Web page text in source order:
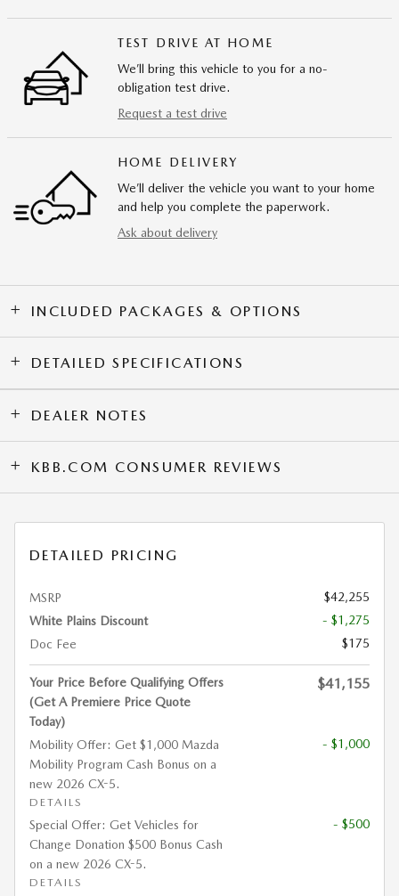
TEST DRIVE AT HOME
We’ll bring this vehicle to you for a no-
obligation test drive.
Request a test drive
HOME DELIVERY
We’ll deliver the vehicle you want to your home
and help you complete the paperwork.
Ask about delivery
INCLUDED PACKAGES & OPTIONS
DETAILED SPECIFICATIONS
DEALER NOTES
KBB.COM CONSUMER REVIEWS
DETAILED PRICING
MSRP
$42,255
White Plains Discount
- $1,275
Doc Fee
$175
Your Price Before Qualifying Offers
(Get A Premiere Price Quote
Today)
$41,155
Mobility Offer: Get $1,000 Mazda
Mobility Program Cash Bonus on a
new 2026 CX-5.
DETAILS
- $1,000
Special Offer: Get Vehicles for
Change Donation $500 Bonus Cash
on a new 2026 CX-5.
DETAILS
- $500